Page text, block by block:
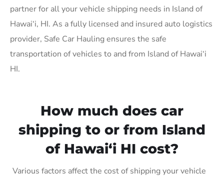
partner for all your vehicle shipping needs in Island of
Hawai‘i, HI. As a fully licensed and insured auto logistics
provider, Safe Car Hauling ensures the safe
transportation of vehicles to and from Island of Hawai‘i
HI.
How much does car
shipping to or from Island
of Hawai‘i HI cost?
Various factors affect the cost of shipping your vehicle